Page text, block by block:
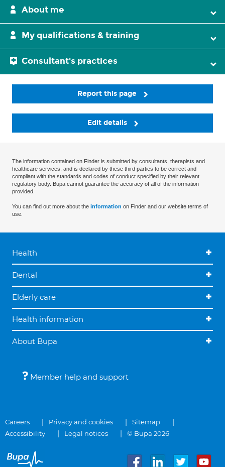
About me
My qualifications & training
Consultant's practices
Report this page
Edit details
The information contained on Finder is submitted by consultants, therapists and
healthcare services, and is declared by these third parties to be correct and
compliant with the standards and codes of conduct specified by their relevant
regulatory body. Bupa cannot guarantee the accuracy of all of the information
provided.
You can find out more about the information on Finder and our website terms of
use.
Health
Dental
Elderly care
Health information
About Bupa
Member help and support
Careers Privacy and cookies
Sitemap
Accessibility
Legal notices © Bupa 2026